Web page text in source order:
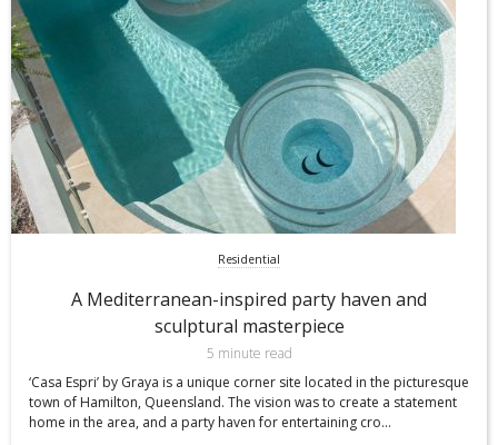
Residential
A Mediterranean-inspired party haven and
sculptural masterpiece
5 minute read
‘Casa Espri’ by Graya is a unique corner site located in the picturesque
town of Hamilton, Queensland. The vision was to create a statement
home in the area, and a party haven for entertaining cro...